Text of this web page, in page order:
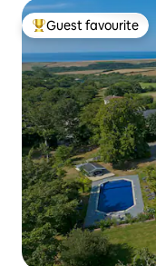
Top guest favourite
Guest favourite